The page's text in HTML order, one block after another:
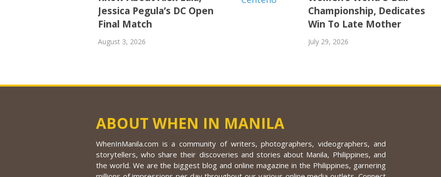
Jessica Pegula’s DC Open
Final Match
August 3, 2026
Championship, Dedicates
Win To Late Mother
July 29, 2026
ABOUT WHEN IN MANILA
WhenInManila.com is a community of writers, photographers, videographers, and
storytellers, who share their discoveries and stories about Manila, Philippines, and
the world. We are the biggest blog and online magazine in the Philippines, garnering